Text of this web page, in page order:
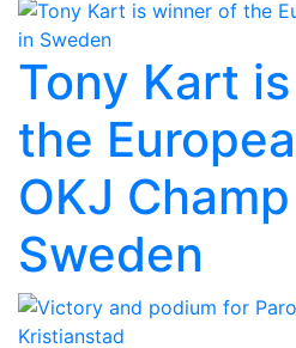
Tony Kart
the
OKJ
Sweden